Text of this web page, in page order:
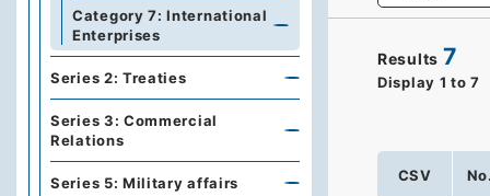
Results 7
Display 1 to 7
CSV
Category 7: International
Enterprises
Series 2: Treaties
Series 3: Commercial
Relations
Series 5: Military affairs